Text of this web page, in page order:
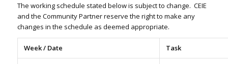
The working schedule stated below is subject to change. CEIE
and the Community Partner reserve the right to make any
changes in the schedule as deemed appropriate.
Week / Date Task